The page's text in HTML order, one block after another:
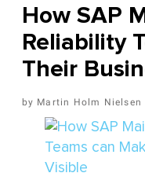
How SAP
Reliability
Their
Martin Holm Nielsen